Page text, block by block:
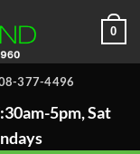
0
377-4496
5pm, Sat